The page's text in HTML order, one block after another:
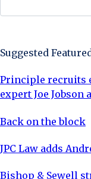
Suggested
Principle recruits
expert Joe Jobson
Back on the block
JPC Law adds
Bishop & Sewell